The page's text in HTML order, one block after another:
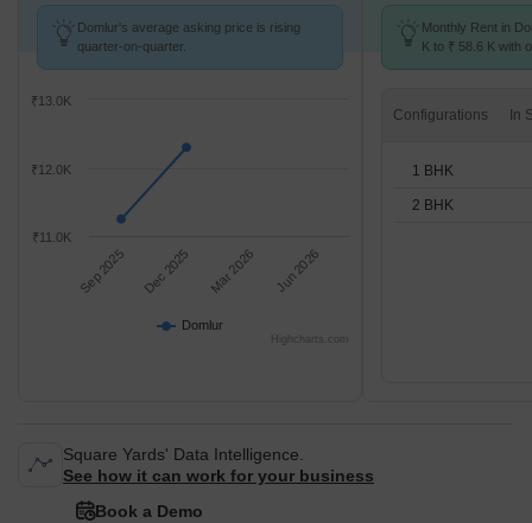
Domlur's average asking price is rising
quarter-on-quarter.
Domlur
Sep 2025 Dec 2025 Mar 2026 Jun 2026
₹11.0K
₹12.0K
₹13.0K
Highcharts.com
Monthly Rent in
K to ₹ 58.6 K with
Configurations
1 BHK
2 BHK
Square Yards' Data Intelligence.
See how it can work for your business
Book a Demo